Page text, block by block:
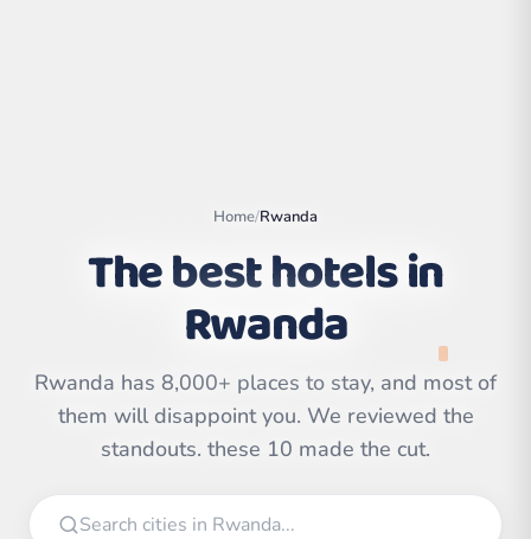
Leaflet |©
OpenStreetMap
contributors | ©
CARTO
Home/Rwanda
The best hotels in
Rwanda
Rwanda has 8,000+ places to stay, and most of
them will disappoint you. We reviewed the
standouts. these 10 made the cut.